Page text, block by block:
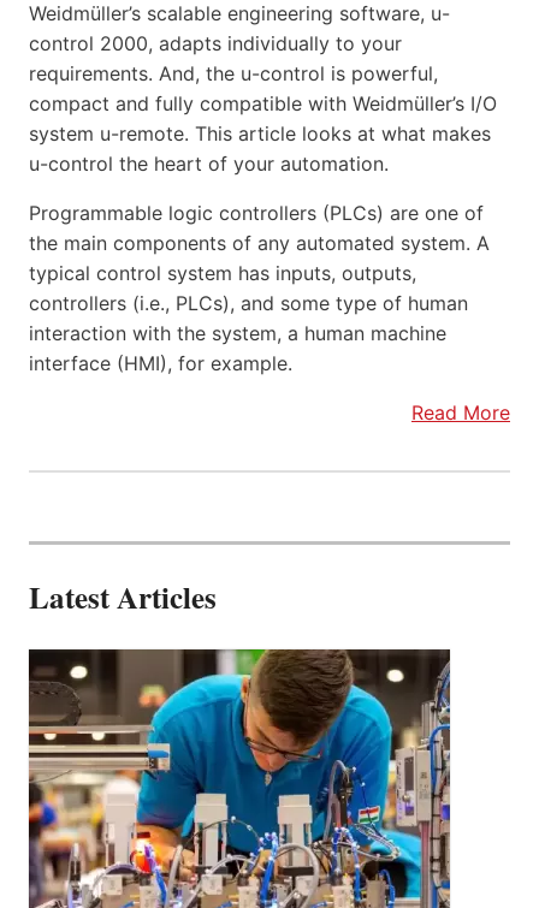
Weidmüller’s scalable engineering software, u-
control 2000, adapts individually to your
requirements. And, the u-control is powerful,
compact and fully compatible with Weidmüller’s I/O
system u-remote. This article looks at what makes
u-control the heart of your automation.
Programmable logic controllers (PLCs) are one of
the main components of any automated system. A
typical control system has inputs, outputs,
controllers (i.e., PLCs), and some type of human
interaction with the system, a human machine
interface (HMI), for example.
Read More
Latest Articles